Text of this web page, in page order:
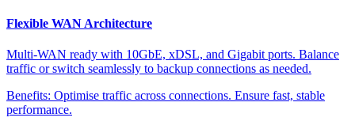
Flexible WAN Architecture
Multi-WAN ready with 10GbE, xDSL, and Gigabit ports. Balance
traffic or switch seamlessly to backup connections as needed.
Benefits: Optimise traffic across connections. Ensure fast, stable
performance.